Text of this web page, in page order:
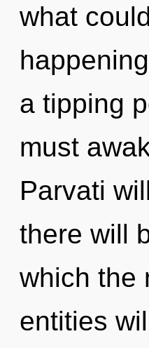
what
a tipping
must
Parvati
there will
which the
entities